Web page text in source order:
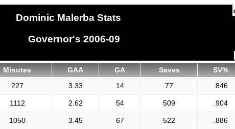
Dominic Malerba Stats
Governor's 2006-09
Minutes GAA GA Saves
SV%
227 3.33 14 77 .846
1112 2.62 54 509 .904
1050 3.45 67 522 .886